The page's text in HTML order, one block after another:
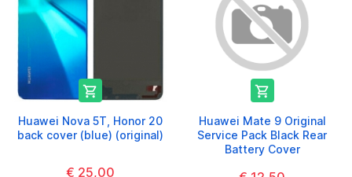

Huawei Nova 5T, Honor 20
back cover (blue) (original)
€ 25,00

Huawei Mate 9 Original
Service Pack Black Rear
Battery Cover